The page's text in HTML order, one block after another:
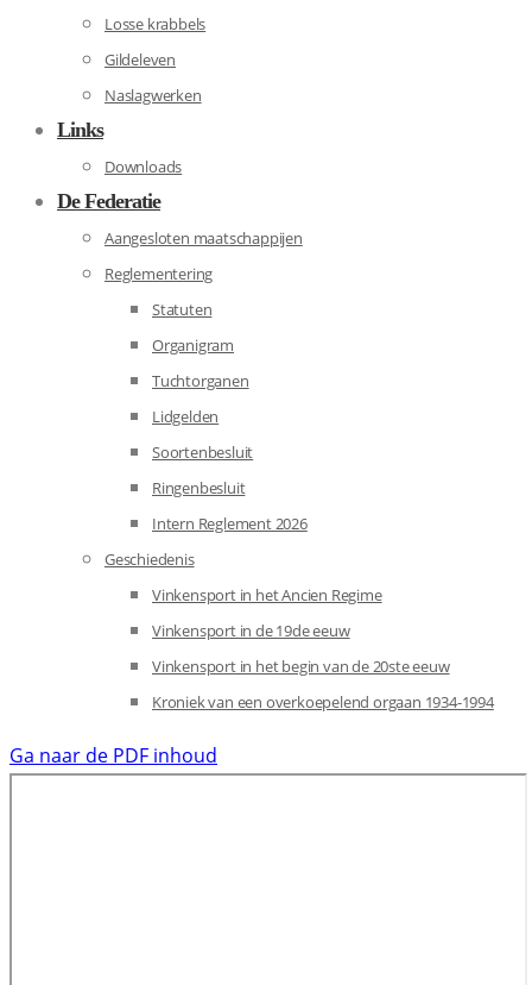
Losse krabbels
Gildeleven
Naslagwerken
Links
Downloads
De Federatie
Aangesloten maatschappijen
Reglementering
Statuten
Organigram
Tuchtorganen
Lidgelden
Soortenbesluit
Ringenbesluit
Intern Reglement 2026
Geschiedenis
Vinkensport in het Ancien Regime
Vinkensport in de 19de eeuw
Vinkensport in het begin van de 20ste eeuw
Kroniek van een overkoepelend orgaan 1934-1994
Ga naar de PDF inhoud